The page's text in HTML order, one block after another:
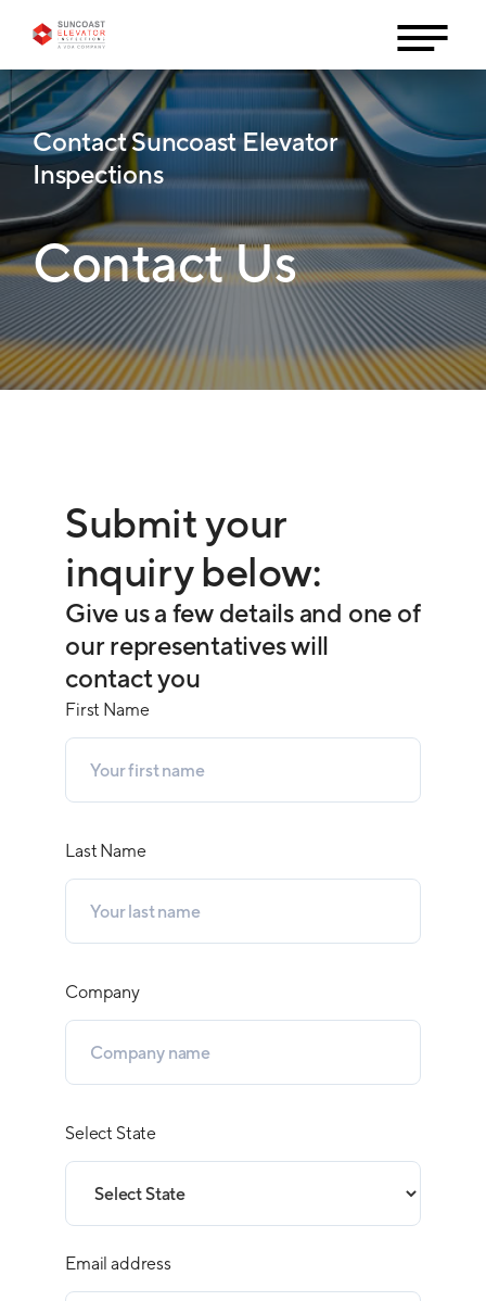
Contact Suncoast Elevator
Inspections
Contact Us
Submit your
inquiry below:
Give us a few details and one of
our representatives will
contact you
First Name
Last Name
Company
Select State
Email address